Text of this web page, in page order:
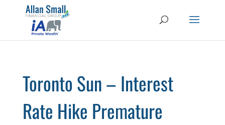
Toronto Sun – Interest
Rate Hike Premature